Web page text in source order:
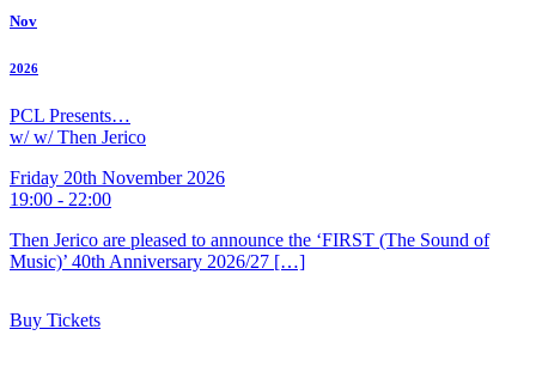
Nov
2026
PCL Presents…
w/ w/ Then Jerico
Friday 20th November 2026
19:00 - 22:00
Then Jerico are pleased to announce the ‘FIRST (The Sound of
Music)’ 40th Anniversary 2026/27 […]
Buy Tickets